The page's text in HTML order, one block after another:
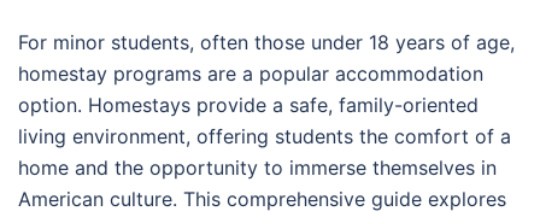
For minor students, often those under 18 years of age,
homestay programs are a popular accommodation
option. Homestays provide a safe, family-oriented
living environment, offering students the comfort of a
home and the opportunity to immerse themselves in
American culture. This comprehensive guide explores